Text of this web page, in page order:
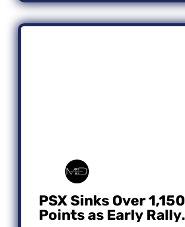
PSX Sinks Over 1,150
Points as Early Rally